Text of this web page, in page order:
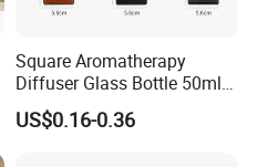
Square Aromatherapy
Diffuser Glass Bottle 50ml
100ml 150ml 200ml
Perfume Bottle Black
US$0.16-0.36